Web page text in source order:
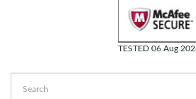
TESTED 06 Aug